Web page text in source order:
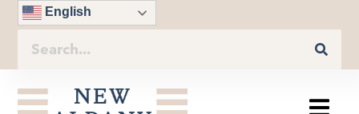
English